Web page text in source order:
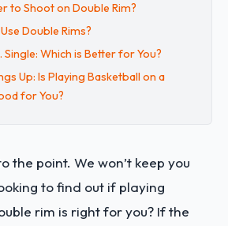
to Shoot on Double Rim?
Double Rims?
Single: Which is Better for You?
Up: Is Playing Basketball on a
for You?
the point. We won’t keep you
to find out if playing
rim is right for you? If the